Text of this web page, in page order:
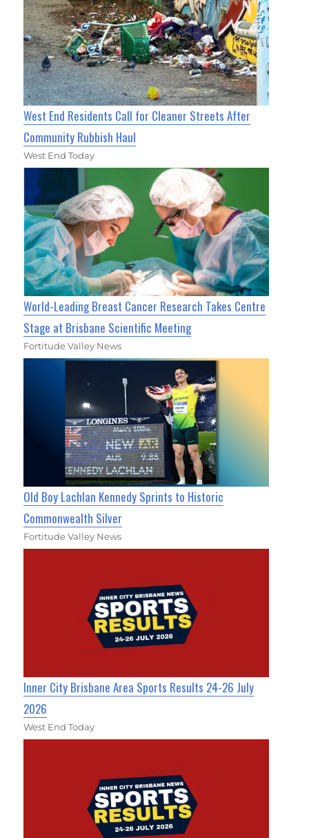
West End Residents Call for Cleaner Streets After
Community Rubbish Haul
West End Today
World-Leading Breast Cancer Research Takes Centre
Stage at Brisbane Scientific Meeting
Fortitude Valley News
Old Boy Lachlan Kennedy Sprints to Historic
Commonwealth Silver
Fortitude Valley News
Inner City Brisbane Area Sports Results 24-26 July
2026
West End Today